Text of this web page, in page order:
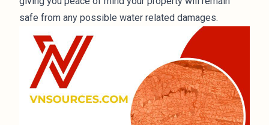
safe from any possible water related damages.